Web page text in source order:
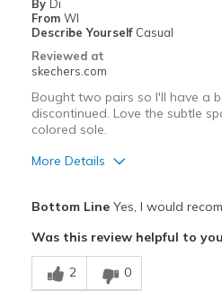
By Di
From WI
Describe Yourself Casual
Reviewed at
skechers.com
Bought two pairs so I'll have a
discontinued. Love the subtle
colored sole.
More Details
Comfortable
Best for
Bottom LineYes, I would
Was this review helpful to
2 0